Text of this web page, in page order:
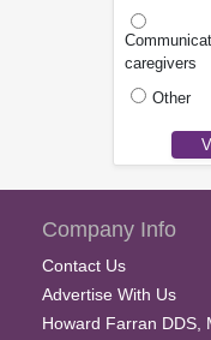
caregivers
Other
Company Info
Contact Us
Advertise With Us
Howard Farran DDS,